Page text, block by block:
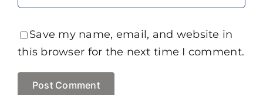
Save my name, email, and website in
this browser for the next time I comment.